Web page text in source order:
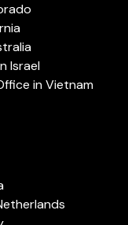
Israel
in Vietnam